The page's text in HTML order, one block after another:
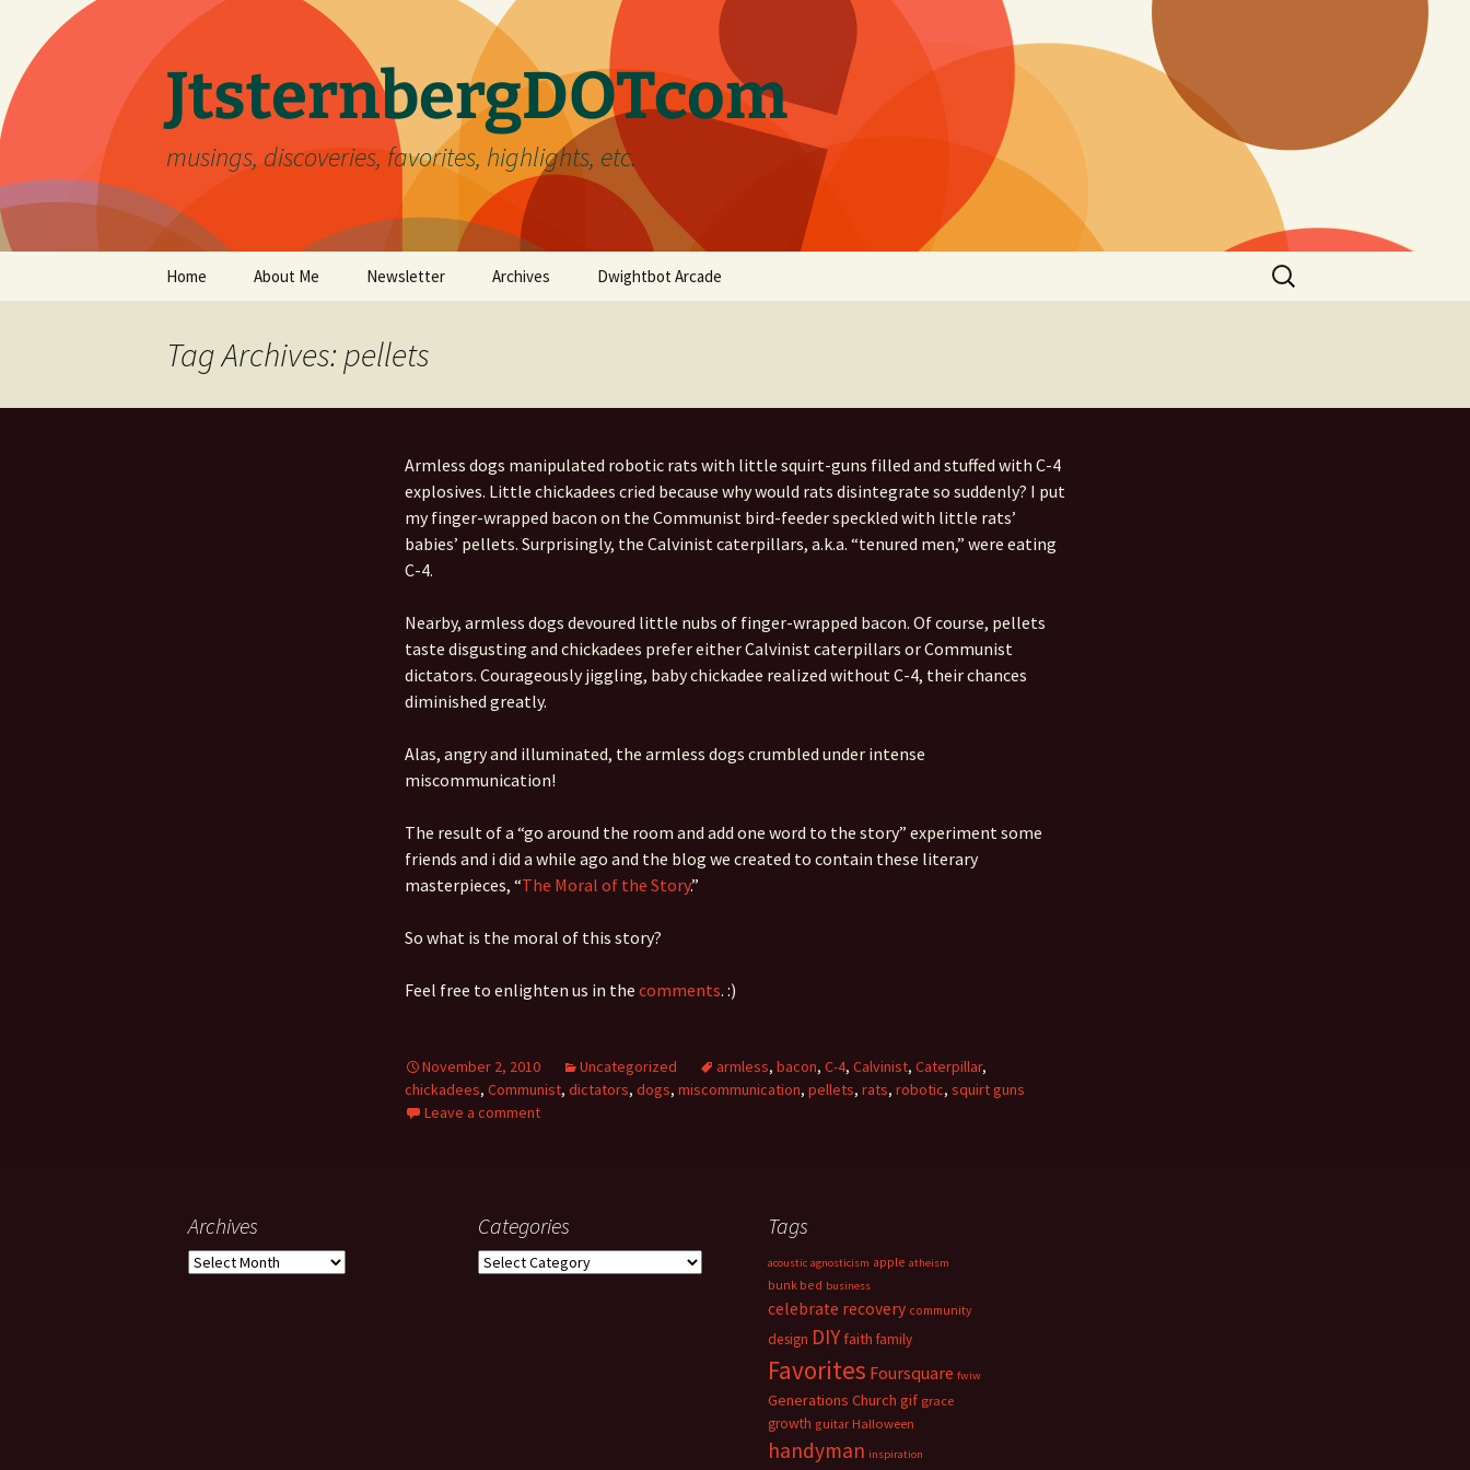
content
JtsternbergDOTcom
musings, discoveries, favorites, highlights, etc.
Home About Me Newsletter Archives
Status
Quote
Aside
Chat
Life
DIY
Favorites Twitter Favorite
Vimeo Favorites
Dwightbot Arcade
Search
for:
Tag Archives: pellets
Armless dogs manipulated robotic rats with little squirt-guns filled and stuffed with C-4
explosives. Little chickadees cried because why would rats disintegrate so suddenly? I put
my finger-wrapped bacon on the Communist bird-feeder speckled with little rats’
babies’ pellets. Surprisingly, the Calvinist caterpillars, a.k.a. “tenured men,” were eating
C-4.
Nearby, armless dogs devoured little nubs of finger-wrapped bacon. Of course, pellets
taste disgusting and chickadees prefer either Calvinist caterpillars or Communist
dictators. Courageously jiggling, baby chickadee realized without C-4, their chances
diminished greatly.
Alas, angry and illuminated, the armless dogs crumbled under intense
miscommunication!
The result of a “go around the room and add one word to the story” experiment some
friends and i did a while ago and the blog we created to contain these literary
masterpieces, “The Moral of the Story.”
So what is the moral of this story?
Feel free to enlighten us in the comments. :)
November 2, 2010 Uncategorized armless, bacon, C-4, Calvinist, Caterpillar,
chickadees, Communist, dictators, dogs, miscommunication, pellets, rats, robotic, squirt guns
Leave a comment
Archives
Archives
Categories
Categories
Tags
acoustic agnosticism apple atheism
bunk bed business
celebrate recovery community
design DIY faith family
Favorites Foursquare fwiw
Generations Church gif grace
growth guitar Halloween
handyman inspiration